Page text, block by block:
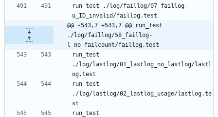
run_test ./log/faillog/07_faillog-
u_ID_invalid/faillog.test
@@ -543,7 +543,7 @@ run_test
./log/faillog/58_faillog-
l_no_failcount/faillog.test
run_test
./log/lastlog/01_lastlog_no_lastlog/lastl
og.test
run_test
./log/lastlog/02_lastlog_usage/lastlog.te
st
run_test